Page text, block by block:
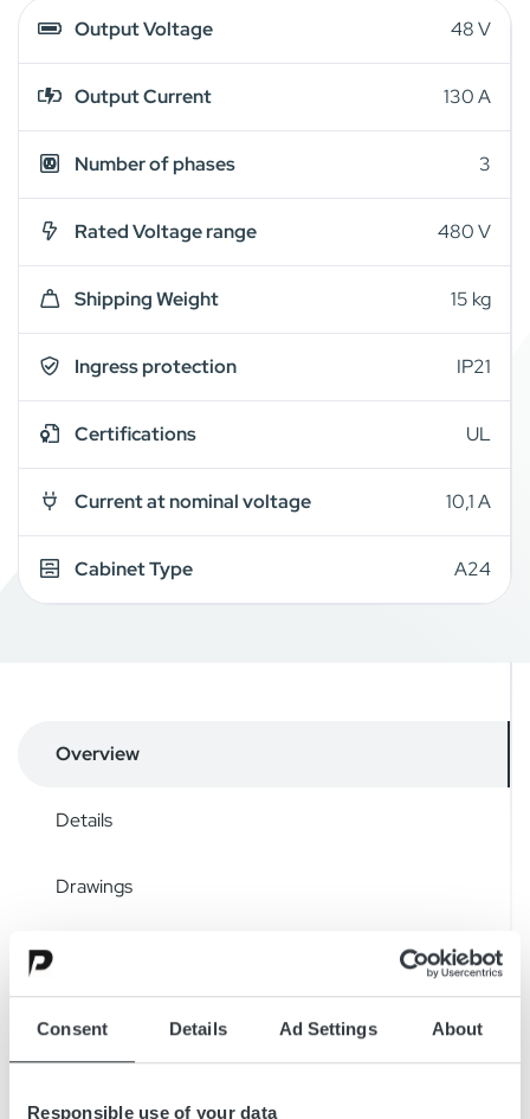
Consent Details Ad Settings About
Responsible use of your data
Output Voltage 48 V
Output Current 130 A
Number of phases 3
Rated Voltage range 480 V
Shipping Weight 15 kg
Ingress protection IP21
Certifications UL
Current at nominal voltage 10,1 A
Cabinet Type A24
Overview
Details
Drawings
Downloads